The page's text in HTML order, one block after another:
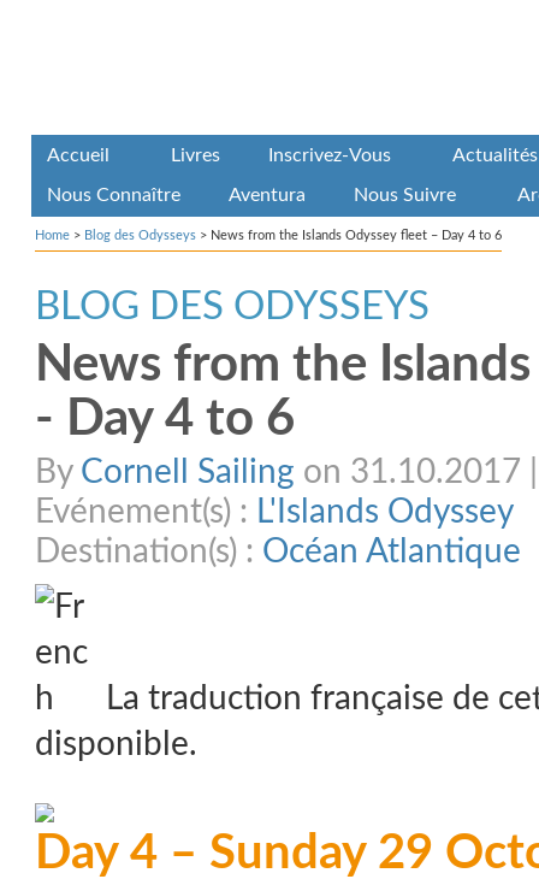
Accueil Livres Inscrivez-Vous Actualités
Nous Connaître Aventura Nous Suivre
Home > Blog des Odysseys > News from the Islands Odyssey fleet – Day 4 to 6
BLOG DES ODYSSEYS
News from the
- Day 4 to 6
By Cornell Sailing on 31.10.2017 |
Evénement(s) : L'Islands Odyssey
Destination(s) : Océan Atlantique
La traduction française de
disponible.
Day 4 – Sunday 29